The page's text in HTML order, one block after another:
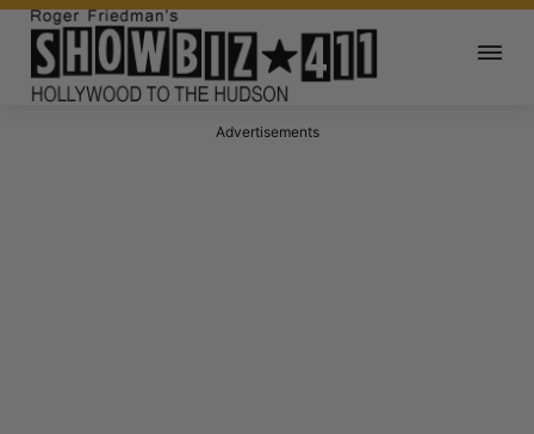
Advertisements